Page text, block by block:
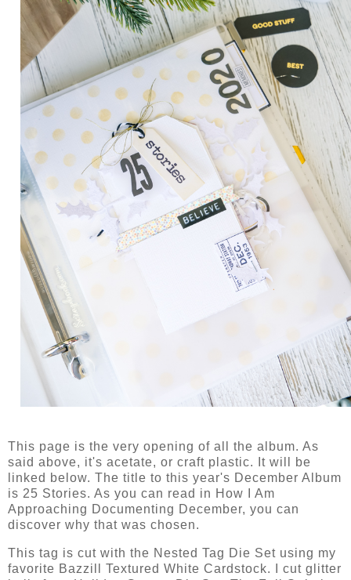
This page is the very opening of all the album. As
said above, it's acetate, or craft plastic. It will be
linked below. The title to this year's December Album
is 25 Stories. As you can read in How I Am
Approaching Documenting December, you can
discover why that was chosen.
This tag is cut with the Nested Tag Die Set using my
favorite Bazzill Textured White Cardstock. I cut glitter